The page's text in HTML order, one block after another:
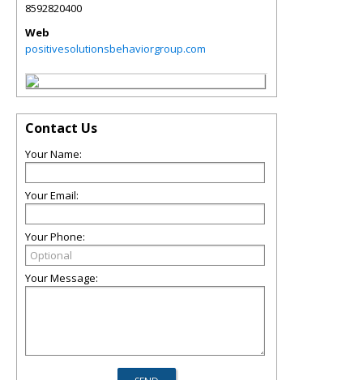
8592820400
Web
positivesolutionsbehaviorgroup.com
Contact Us
Your Name:
Your Email:
Your Phone:
Your Message: